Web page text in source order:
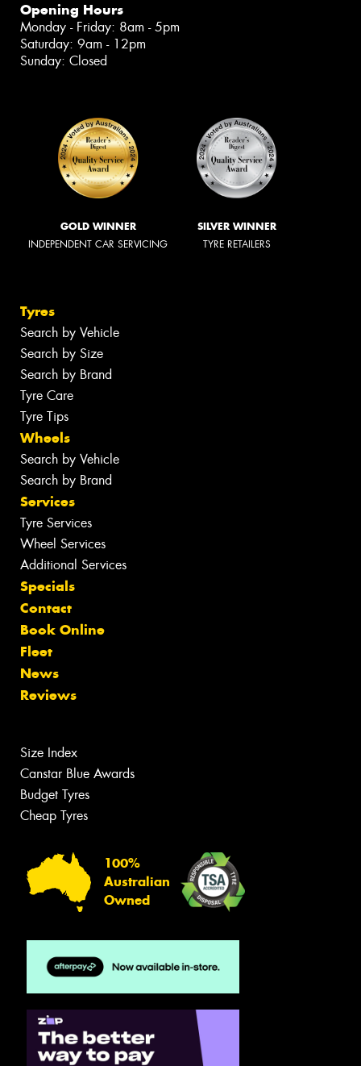
Opening Hours
Monday - Friday: 8am - 5pm
Saturday: 9am - 12pm
Sunday: Closed
GOLD WINNER
INDEPENDENT CAR SERVICING
SILVER WINNER
TYRE RETAILERS
Tyres
Search by Vehicle
Search by Size
Search by Brand
Tyre Care
Tyre Tips
Wheels
Search by Vehicle
Search by Brand
Services
Tyre Services
Wheel Services
Additional Services
Specials
Contact
Book Online
Fleet
News
Reviews
Size Index
Canstar Blue Awards
Budget Tyres
Cheap Tyres
100%
Australian
Owned